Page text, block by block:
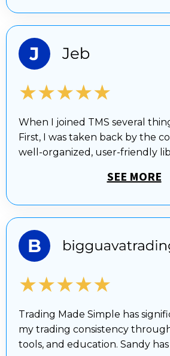
★★★★★
When I joined TMS several
First, I was taken back by the
well-organized, user-friendly
SEE MORE
★★★★★
Trading Made Simple has
my trading consistency
tools, and education. Sandy